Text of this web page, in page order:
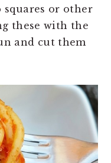
squares or other
these with the
and cut them